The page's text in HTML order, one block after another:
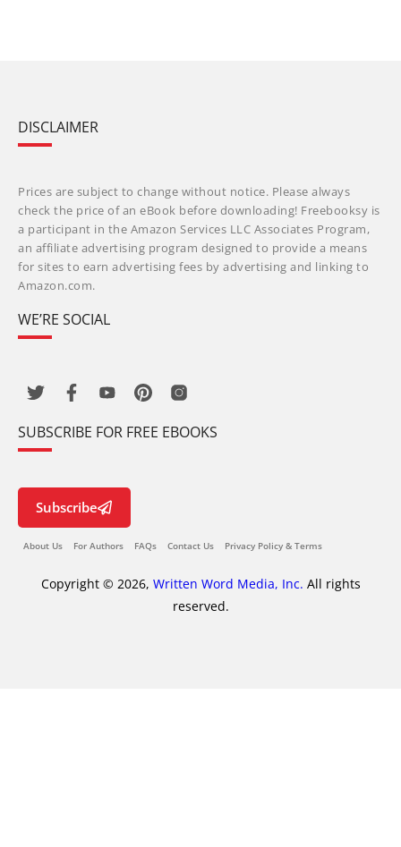
DISCLAIMER
Prices are subject to change without notice. Please always
check the price of an eBook before downloading! Freebooksy is
a participant in the Amazon Services LLC Associates Program,
an affiliate advertising program designed to provide a means
for sites to earn advertising fees by advertising and linking to
Amazon.com.
WE’RE SOCIAL
SUBSCRIBE FOR FREE EBOOKS
Subscribe
About Us For Authors FAQs Contact Us Privacy Policy & Terms
Copyright © 2026, Written Word Media, Inc. All rights
reserved.